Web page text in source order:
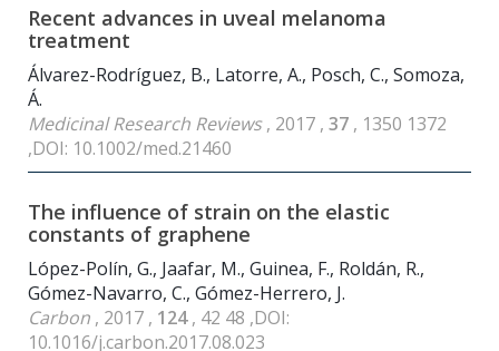
Recent advances in uveal melanoma
treatment
Álvarez-Rodríguez, B., Latorre, A., Posch, C., Somoza,
Á.
Medicinal Research Reviews, 2017 , 37 , 1350 1372
,DOI: 10.1002/med.21460
The influence of strain on the elastic
constants of graphene
López-Polín, G., Jaafar, M., Guinea, F., Roldán, R.,
Gómez-Navarro, C., Gómez-Herrero, J.
Carbon , 2017 , 124, 42 48 ,DOI:
10.1016/j.carbon.2017.08.023